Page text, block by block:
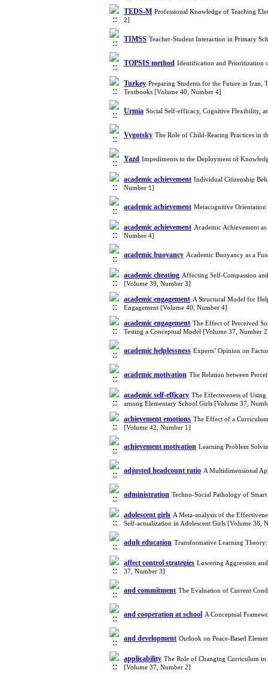
TEDS-M Professional Knowledge of Teaching
2]
TIMSS Teacher-Student Interaction in Primary
TOPSIS method Identification and Prioritization
Turkey Preparing Students for the Future in Iran,
Textbooks [Volume 40, Number 4]
Urmia Social Self-efficacy, Cognitive Flexibility,
Vygotsky The Role of Child-Rearing Practices in
Yazd Impediments to the Deployment of
academic achievement Individual Citizenship
Number 1]
academic achievement Metacognitive Orientation
academic achievement Academic Achievement
Number 4]
academic buoyancy Academic Buoyancy as a
academic cheating Affecting Self-Compassion
[Volume 39, Number 3]
academic engagement A Structural Model for
Engagement [Volume 40, Number 4]
academic engagement The Effect of Perceived
Testing a Conceptual Model [Volume 37, Number
academic helplessness Experts’ Opinion on
academic motivation The Relation between
academic self-efficacy The Effectiveness of
among Elementary School Girls [Volume 37,
achievement emotions The Effect of a
[Volume 42, Number 1]
achievement motivation Learning Problem
adjusted headcount ratio A Multidimensional
administration Techno-Social Pathology of
adolescent girls A Meta-analysis of the
Self-actualization in Adolescent Girls [Volume 38,
adult education Transformative Learning
affect control strategies Lowering Aggression
37, Number 3]
and commitment The Evaluation of Current
and cooperation at school A Conceptual
and development Outlook on Peace-Based
applicability The Role of Changing Curriculum in
[Volume 37, Number 2]